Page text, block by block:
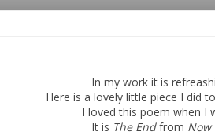
In my work it is
Here is a lovely little piece I did
I loved this poem when I
It is The Endfrom Now